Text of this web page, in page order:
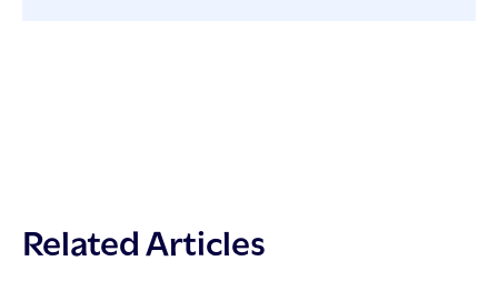
Related Articles